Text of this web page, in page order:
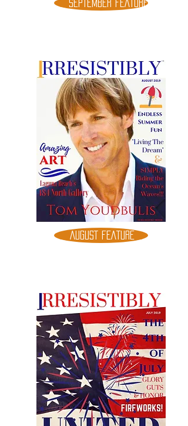
SEPTEMBER FEATURE
AUGUST FEATURE